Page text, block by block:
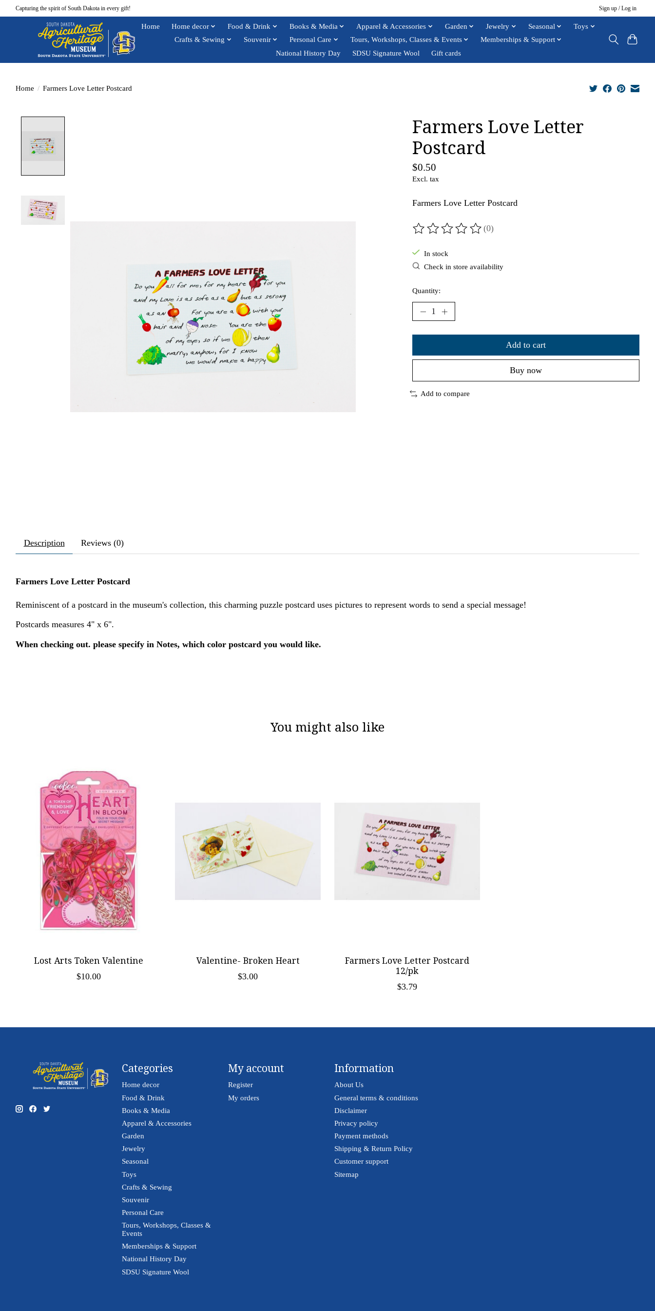
Capturing the spirit of South Dakota in every gift! Sign up / Log in
Home Home decor Food & Drink Books & Media Apparel & Accessories Garden Jewelry Seasonal
Toys
Crafts & Sewing
Souvenir Personal Care Tours, Workshops, Classes & Events
Memberships & Support
National History Day
SDSU Signature Wool Gift cards
Home / Farmers Love Letter Postcard
Farmers Love Letter
Postcard
$0.50
Excl. tax
Farmers Love Letter Postcard
The rating of this product is
(0)
In stock
Check in store availability
Quantity:
Add to cart
Buy now
Add to compare
Description Reviews (0)
Farmers Love Letter Postcard
Reminiscent of a postcard in the museum's collection, this charming puzzle postcard uses pictures to represent words to send a special message!
Postcards measures 4" x 6".
When checking out. please specify in Notes, which color postcard you would like.
You might also like
Lost Arts Token Valentine
$10.00
Valentine- Broken Heart
$3.00
Farmers Love Letter Postcard
12/pk
$3.79
Categories
Home decor
Food & Drink
Books & Media
Apparel & Accessories
Garden
Jewelry
Seasonal
Toys
Crafts & Sewing
Souvenir
Personal Care
Tours, Workshops, Classes &
Events
Memberships & Support
National History Day
SDSU Signature Wool
My account
Register
My orders
Information
About Us
General terms & conditions
Disclaimer
Privacy policy
Payment methods
Shipping & Return Policy
Customer support
Sitemap